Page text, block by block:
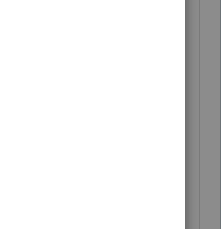
& verified by Intuit.
requires a *Fast Path*
ProSeries on the
doesn't mean it can be
to efile F 990's